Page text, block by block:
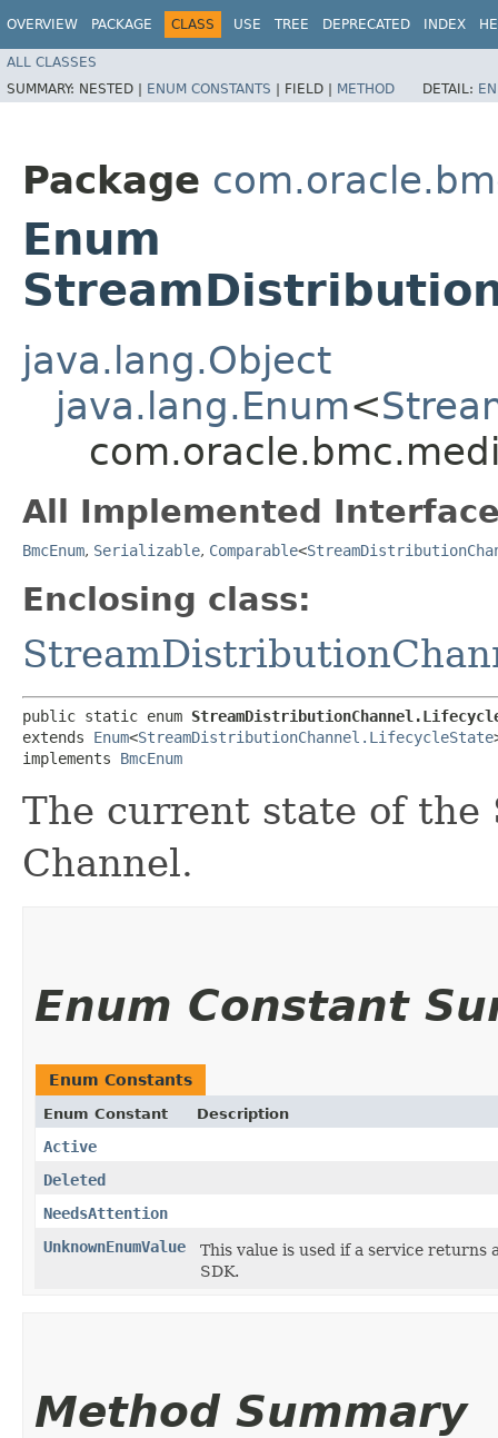
OVERVIEW PACKAGE CLASS USE TREE DEPRECATED INDEX
ALL CLASSES
SUMMARY: NESTED | ENUM CONSTANTS | FIELD | METHOD DETAIL:
Package
Enum
java.lang.Object
java.lang.Enum<
All Implemented
BmcEnum, Serializable, Comparable<
Enclosing class:
public static enum
extends Enum<StreamDistributionChannel.LifecycleState
implements BmcEnum
The current state of
Channel.
Enum Constant
Enum Constants
Enum Constant Description
Active
Deleted
NeedsAttention
UnknownEnumValue
This value is used if a service
SDK.
Method Summary